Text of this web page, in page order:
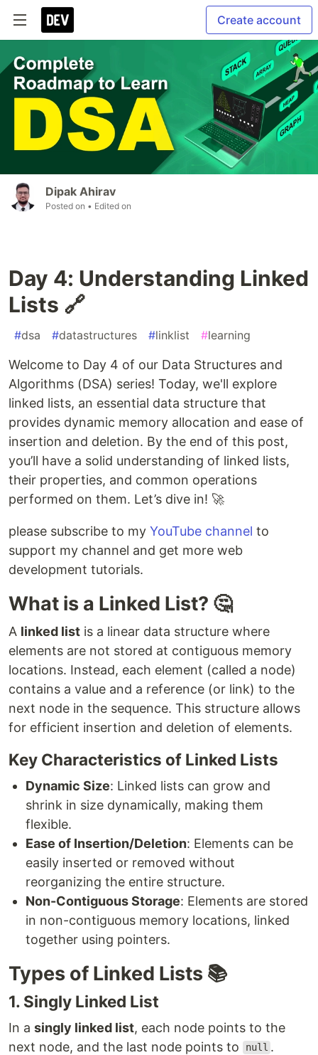
Create account
Dipak Ahirav
Posted on • Edited on
Day 4: Understanding Linked
Lists 🔗
#dsa #datastructures #linklist #learning
Welcome to Day 4 of our Data Structures and
Algorithms (DSA) series! Today, we'll explore
linked lists, an essential data structure that
provides dynamic memory allocation and ease of
insertion and deletion. By the end of this post,
you’ll have a solid understanding of linked lists,
their properties, and common operations
performed on them. Let’s dive in! 🚀
please subscribe to my YouTube channel to
support my channel and get more web
development tutorials.
What is a Linked List? 🤔
A linked list is a linear data structure where
elements are not stored at contiguous memory
locations. Instead, each element (called a node)
contains a value and a reference (or link) to the
next node in the sequence. This structure allows
for efficient insertion and deletion of elements.
Key Characteristics of Linked Lists
Dynamic Size: Linked lists can grow and
shrink in size dynamically, making them
flexible.
Ease of Insertion/Deletion: Elements can be
easily inserted or removed without
reorganizing the entire structure.
Non-Contiguous Storage: Elements are stored
in non-contiguous memory locations, linked
together using pointers.
Types of Linked Lists 📚
1. Singly Linked List
In a singly linked list, each node points to the
next node, and the last node points to
null .